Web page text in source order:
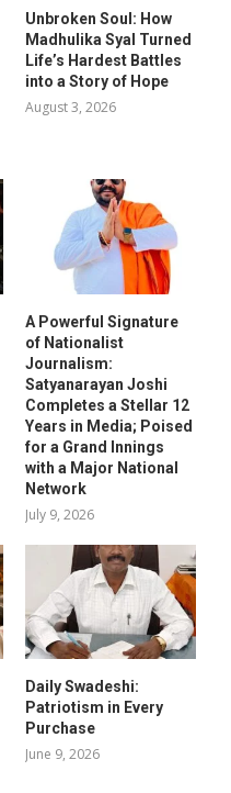
Unbroken Soul: How
Madhulika Syal Turned
Life’s Hardest Battles
into a Story of Hope
August 3, 2026
A Powerful Signature
of Nationalist
Journalism:
Satyanarayan Joshi
Completes a Stellar 12
Years in Media; Poised
for a Grand Innings
with a Major National
Network
July 9, 2026
Daily Swadeshi:
Patriotism in Every
Purchase
June 9, 2026